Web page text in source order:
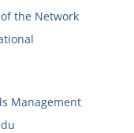
the Network
Management